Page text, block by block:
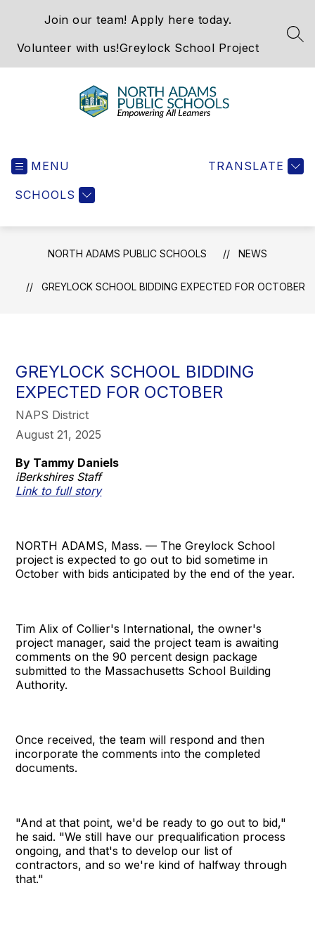
Join our team! Apply here today.
Volunteer with us!Greylock School Project
MENU
SCHOOLS
TRANSLATE
NORTH ADAMS PUBLIC SCHOOLS NEWS
GREYLOCK SCHOOL BIDDING EXPECTED FOR OCTOBER
GREYLOCK SCHOOL BIDDING
EXPECTED FOR OCTOBER
NAPS District
August 21, 2025
By Tammy Daniels
iBerkshires Staff
Link to full story
NORTH ADAMS, Mass. — The Greylock School
project is expected to go out to bid sometime in
October with bids anticipated by the end of the year.
Tim Alix of Collier's International, the owner's
project manager, said the project team is awaiting
comments on the 90 percent design package
submitted to the Massachusetts School Building
Authority.
Once received, the team will respond and then
incorporate the comments into the completed
documents.
"And at that point, we'd be ready to go out to bid,"
he said. "We still have our prequalification process
ongoing, and that's to develop our list of
contractors, and so we're kind of halfway through
that."